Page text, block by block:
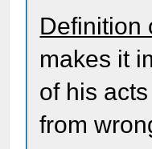
Definition
makes it
of his
from